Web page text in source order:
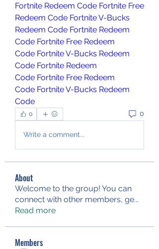
Fortnite Redeem Code Fortnite Free
Redeem Code Fortnite V-Bucks
Redeem Code Fortnite Redeem
Code Fortnite Free Redeem
Code Fortnite V-Bucks Redeem
Code Fortnite Redeem
Code Fortnite Free Redeem
Code Fortnite V-Bucks Redeem
Code
0 0
Write a comment...
About
Welcome to the group! You can
connect with other members, ge...
Read more
Members